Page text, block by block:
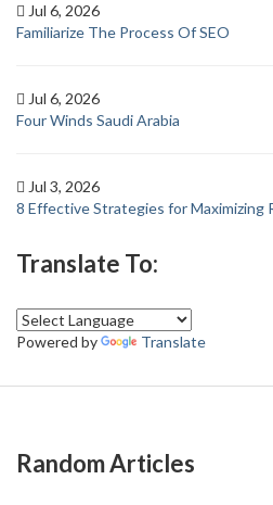
Jul 6, 2026
Familiarize The Process Of SEO
Jul 6, 2026
Four Winds Saudi Arabia
Jul 3, 2026
8 Effective Strategies for Maximizing
Translate To:
Powered by Translate
Random Articles